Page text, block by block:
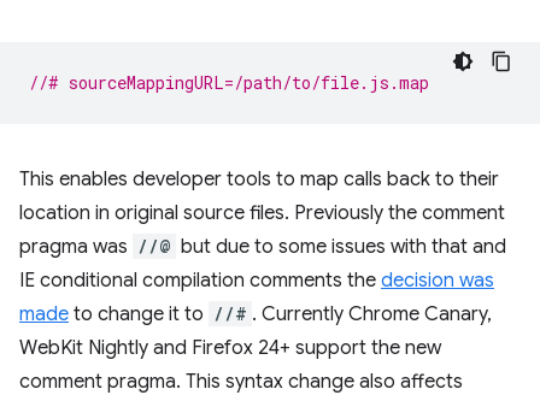
//# sourceMappingURL=/path/to/file.js.map
This enables developer tools to map calls back to their
location in original source files. Previously the comment
pragma was //@ but due to some issues with that and
IE conditional compilation comments the decision was
made to change it to //# . Currently Chrome Canary,
WebKit Nightly and Firefox 24+ support the new
comment pragma. This syntax change also affects